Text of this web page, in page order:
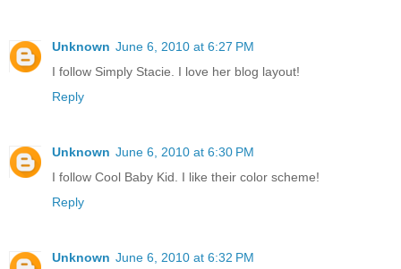
Unknown June 6, 2010 at 6:27 PM
I follow Simply Stacie. I love her blog layout!
Reply
Unknown June 6, 2010 at 6:30 PM
I follow Cool Baby Kid. I like their color scheme!
Reply
Unknown June 6, 2010 at 6:32 PM